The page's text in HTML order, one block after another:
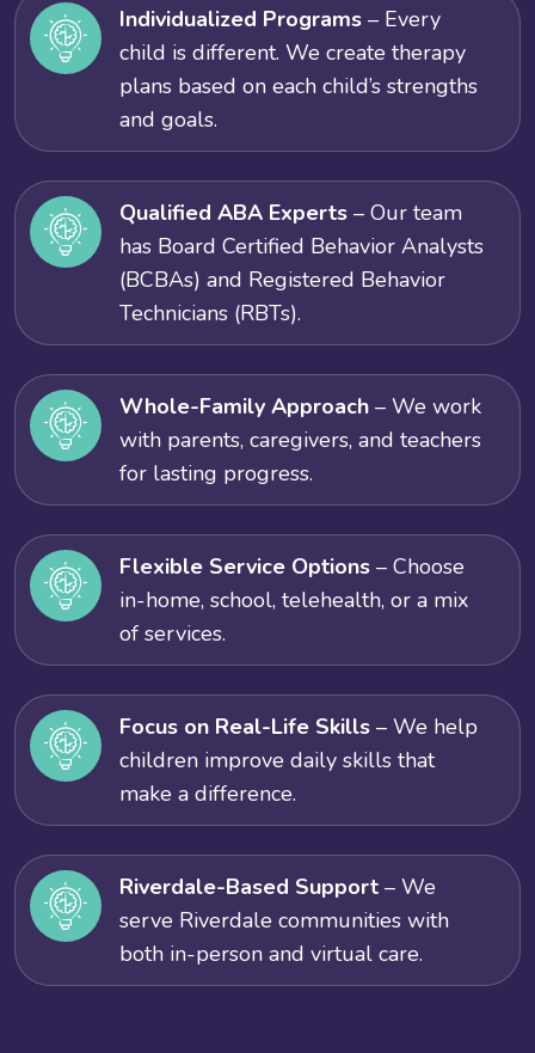
Individualized Programs – Every
child is different. We create therapy
plans based on each child’s strengths
and goals.
Qualified ABA Experts – Our team
has Board Certified Behavior Analysts
(BCBAs) and Registered Behavior
Technicians (RBTs).
Whole-Family Approach – We work
with parents, caregivers, and teachers
for lasting progress.
Flexible Service Options – Choose
in-home, school, telehealth, or a mix
of services.
Focus on Real-Life Skills – We help
children improve daily skills that
make a difference.
Riverdale-Based Support – We
serve Riverdale communities with
both in-person and virtual care.